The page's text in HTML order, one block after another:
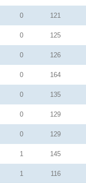
0 121
0 125
0 126
0 164
0 135
0 129
0 129
1 145
1 116